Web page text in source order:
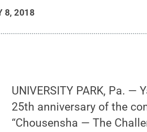
8, 2018
UNIVERSITY PARK, Pa.
25th anniversary of the
“Chousensha — The